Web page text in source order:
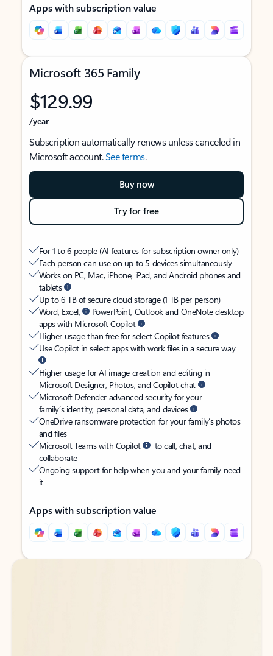
Apps with subscription value
Microsoft 365 Family
$129.99
/year
Subscription automatically renews unless canceled in
Microsoft account.See terms.
Buy now
Try for free
For 1 to 6 people (AI features for subscription owner only)
Each person can use on up to 5 devices simultaneously
Works on PC, Mac, iPhone, iPad, and Android phones and
tablets
Up to 6 TB of secure cloud storage (1 TB per person)
Word, Excel,
PowerPoint, Outlook and OneNote desktop
apps with Microsoft Copilot
Higher usage than free for select Copilot features
Use Copilot in select apps with work files in a secure way
Higher usage for AI image creation and editing in
Microsoft Designer, Photos, and Copilot chat
Microsoft Defender advanced security for your
family’s identity, personal data, and devices
OneDrive ransomware protection for your family’s photos
and files
Microsoft Teams with Copilot
to call, chat, and
collaborate
Ongoing support for help when you and your family need
it
Apps with subscription value
Back to tabs
Back to tabs